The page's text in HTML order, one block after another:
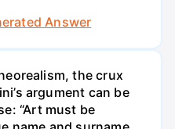
Answer
the crux
argument can be
“Art must be